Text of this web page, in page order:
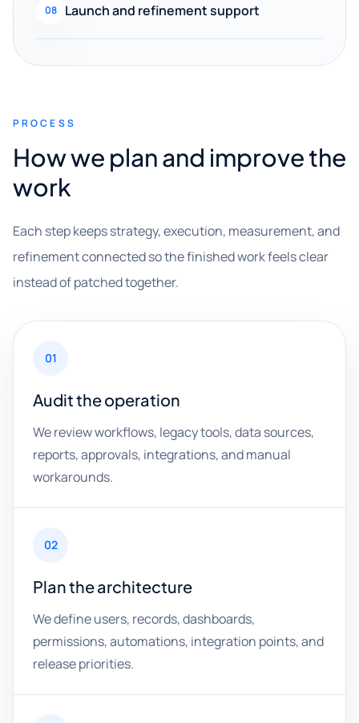
08 Launch and refinement support
PROCESS
How we plan and improve the
work
Each step keeps strategy, execution, measurement, and
refinement connected so the finished work feels clear
instead of patched together.
01
Audit the operation
We review workflows, legacy tools, data sources,
reports, approvals, integrations, and manual
workarounds.
02
Plan the architecture
We define users, records, dashboards,
permissions, automations, integration points, and
release priorities.